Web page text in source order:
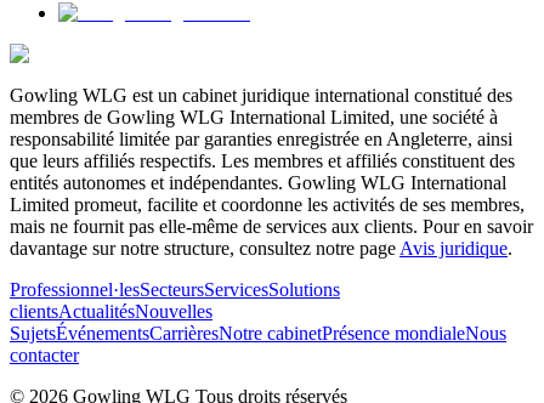
Gowling WLG est un cabinet juridique international constitué des
membres de Gowling WLG International Limited, une société à
responsabilité limitée par garanties enregistrée en Angleterre, ainsi
que leurs affiliés respectifs. Les membres et affiliés constituent des
entités autonomes et indépendantes. Gowling WLG International
Limited promeut, facilite et coordonne les activités de ses membres,
mais ne fournit pas elle-même de services aux clients. Pour en savoir
davantage sur notre structure, consultez notre page Avis juridique.
Professionnel·lesSecteursServicesSolutions
clientsActualitésNouvelles
SujetsÉvénementsCarrièresNotre cabinetPrésence mondialeNous
contacter
© 2026 Gowling WLG Tous droits réservés